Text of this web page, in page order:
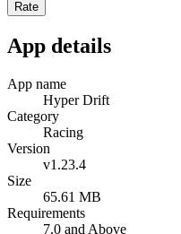
Rate
App details
App name
Hyper Drift
Category
Racing
Version
v1.23.4
Size
65.61 MB
Requirements
7.0 and Above